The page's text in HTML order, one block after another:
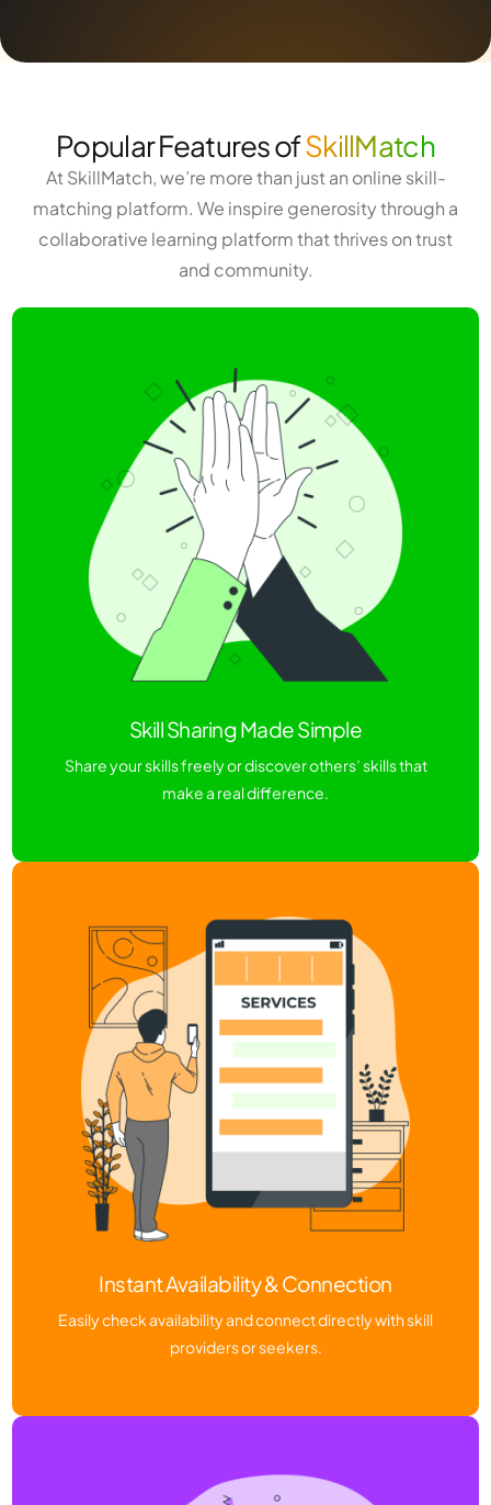
Popular Features ofSkillMatch
At SkillMatch, we’re more than just an online skill-
matching platform. We inspire generosity through a
collaborative learning platform that thrives on trust
and community.
Skill Sharing Made Simple
Share your skills freely or discover others’ skills that
make a real difference.
Instant Availability & Connection
Easily check availability and connect directly with skill
providers or seekers.